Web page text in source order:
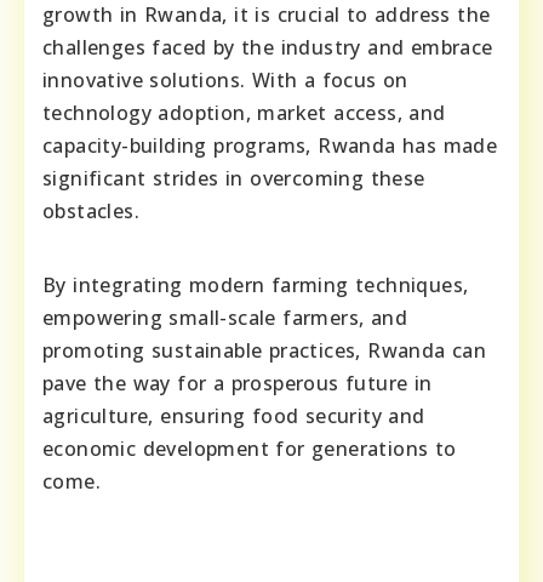
growth in Rwanda, it is crucial to address the
challenges faced by the industry and embrace
innovative solutions. With a focus on
technology adoption, market access, and
capacity-building programs, Rwanda has made
significant strides in overcoming these
obstacles.
By integrating modern farming techniques,
empowering small-scale farmers, and
promoting sustainable practices, Rwanda can
pave the way for a prosperous future in
agriculture, ensuring food security and
economic development for generations to
come.